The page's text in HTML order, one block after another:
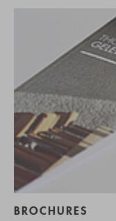
BROCHURES